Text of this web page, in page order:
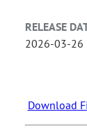
RELEASE
2026-03-26
Download